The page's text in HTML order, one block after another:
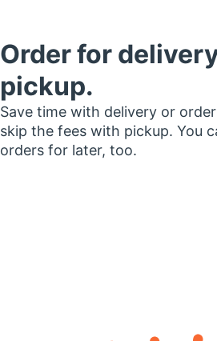
Order for
pickup.
Save time with delivery or
skip the fees with pickup. You
orders for later, too.